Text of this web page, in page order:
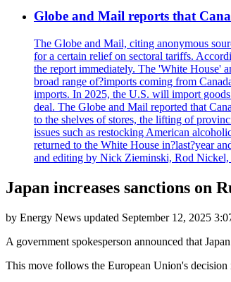
Globe and Mail reports that
The Globe and Mail, citing anonymous
for a certain relief on sectoral tariffs.
the report immediately. The 'White House'
broad range of?imports coming from
imports. In 2025, the U.S. will import
deal. The Globe and Mail reported that
to the shelves of stores, the lifting of
issues such as restocking American
returned to the White House in?last?year
and editing by Nick Zieminski, Rod
Japan increases sanctions on
by Energy News updated September 12, 2025
A government spokesperson announced that
This move follows the European Union's